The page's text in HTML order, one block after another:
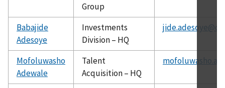
Group
Babajide
Adesoye
Investments
Division – HQ
Mofoluwasho
Adewale
Talent
Acquisition – HQ